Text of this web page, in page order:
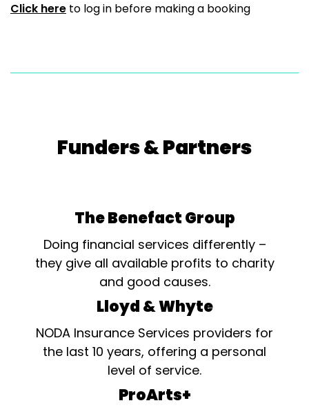
Click here to log in before making a booking
Funders & Partners
The Benefact Group
Doing financial services differently –
they give all available profits to charity
and good causes.
Lloyd & Whyte
NODA Insurance Services providers for
the last 10 years, offering a personal
level of service.
ProArts+